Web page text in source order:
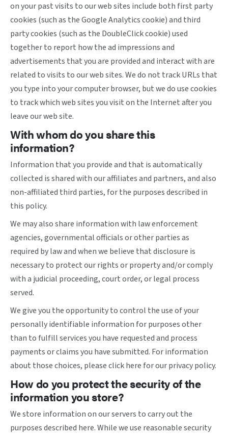
on your past visits to our web sites include both first party
cookies (such as the Google Analytics cookie) and third
party cookies (such as the DoubleClick cookie) used
together to report how the ad impressions and
advertisements that you are provided and interact with are
related to visits to our web sites. We do not track URLs that
you type into your computer browser, but we do use cookies
to track which web sites you visit on the Internet after you
leave our web site.
With whom do you share this
information?
Information that you provide and that is automatically
collected is shared with our affiliates and partners, and also
non-affiliated third parties, for the purposes described in
this policy.
We may also share information with law enforcement
agencies, governmental officials or other parties as
required by law and when we believe that disclosure is
necessary to protect our rights or property and/or comply
with a judicial proceeding, court order, or legal process
served.
We give you the opportunity to control the use of your
personally identifiable information for purposes other
than to fulfill services you have requested and process
payments or claims you have submitted. For information
about those choices, pleaseclick here for our privacy policy.
How do you protect the security of the
information you store?
We store information on our servers to carry out the
purposes described here. While we use reasonable security